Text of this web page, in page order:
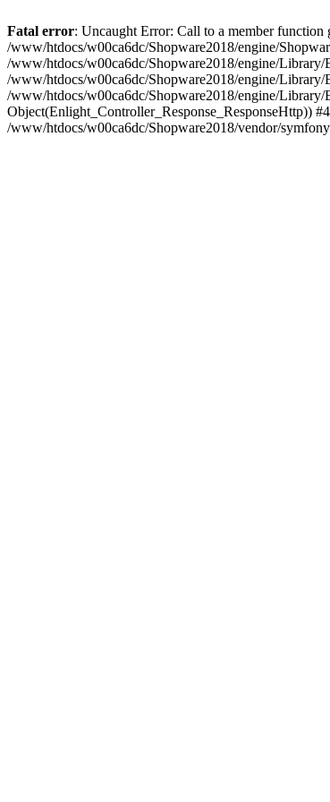
Fatal error: Uncaught Error: Call to a member
/www/htdocs/w00ca6dc/Shopware2018/engine/
/www/htdocs/w00ca6dc/Shopware2018/engine/
/www/htdocs/w00ca6dc/Shopware2018/engine/
/www/htdocs/w00ca6dc/Shopware2018/engine/
Object(Enlight_Controller_Response_ResponseHttp))
/www/htdocs/w00ca6dc/Shopware2018/vendor/